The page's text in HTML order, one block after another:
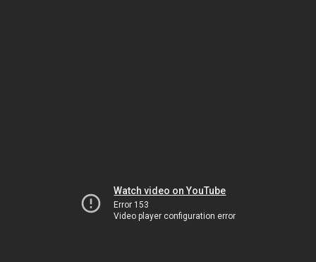
Watch video on YouTube
Error 153
Video player configuration error